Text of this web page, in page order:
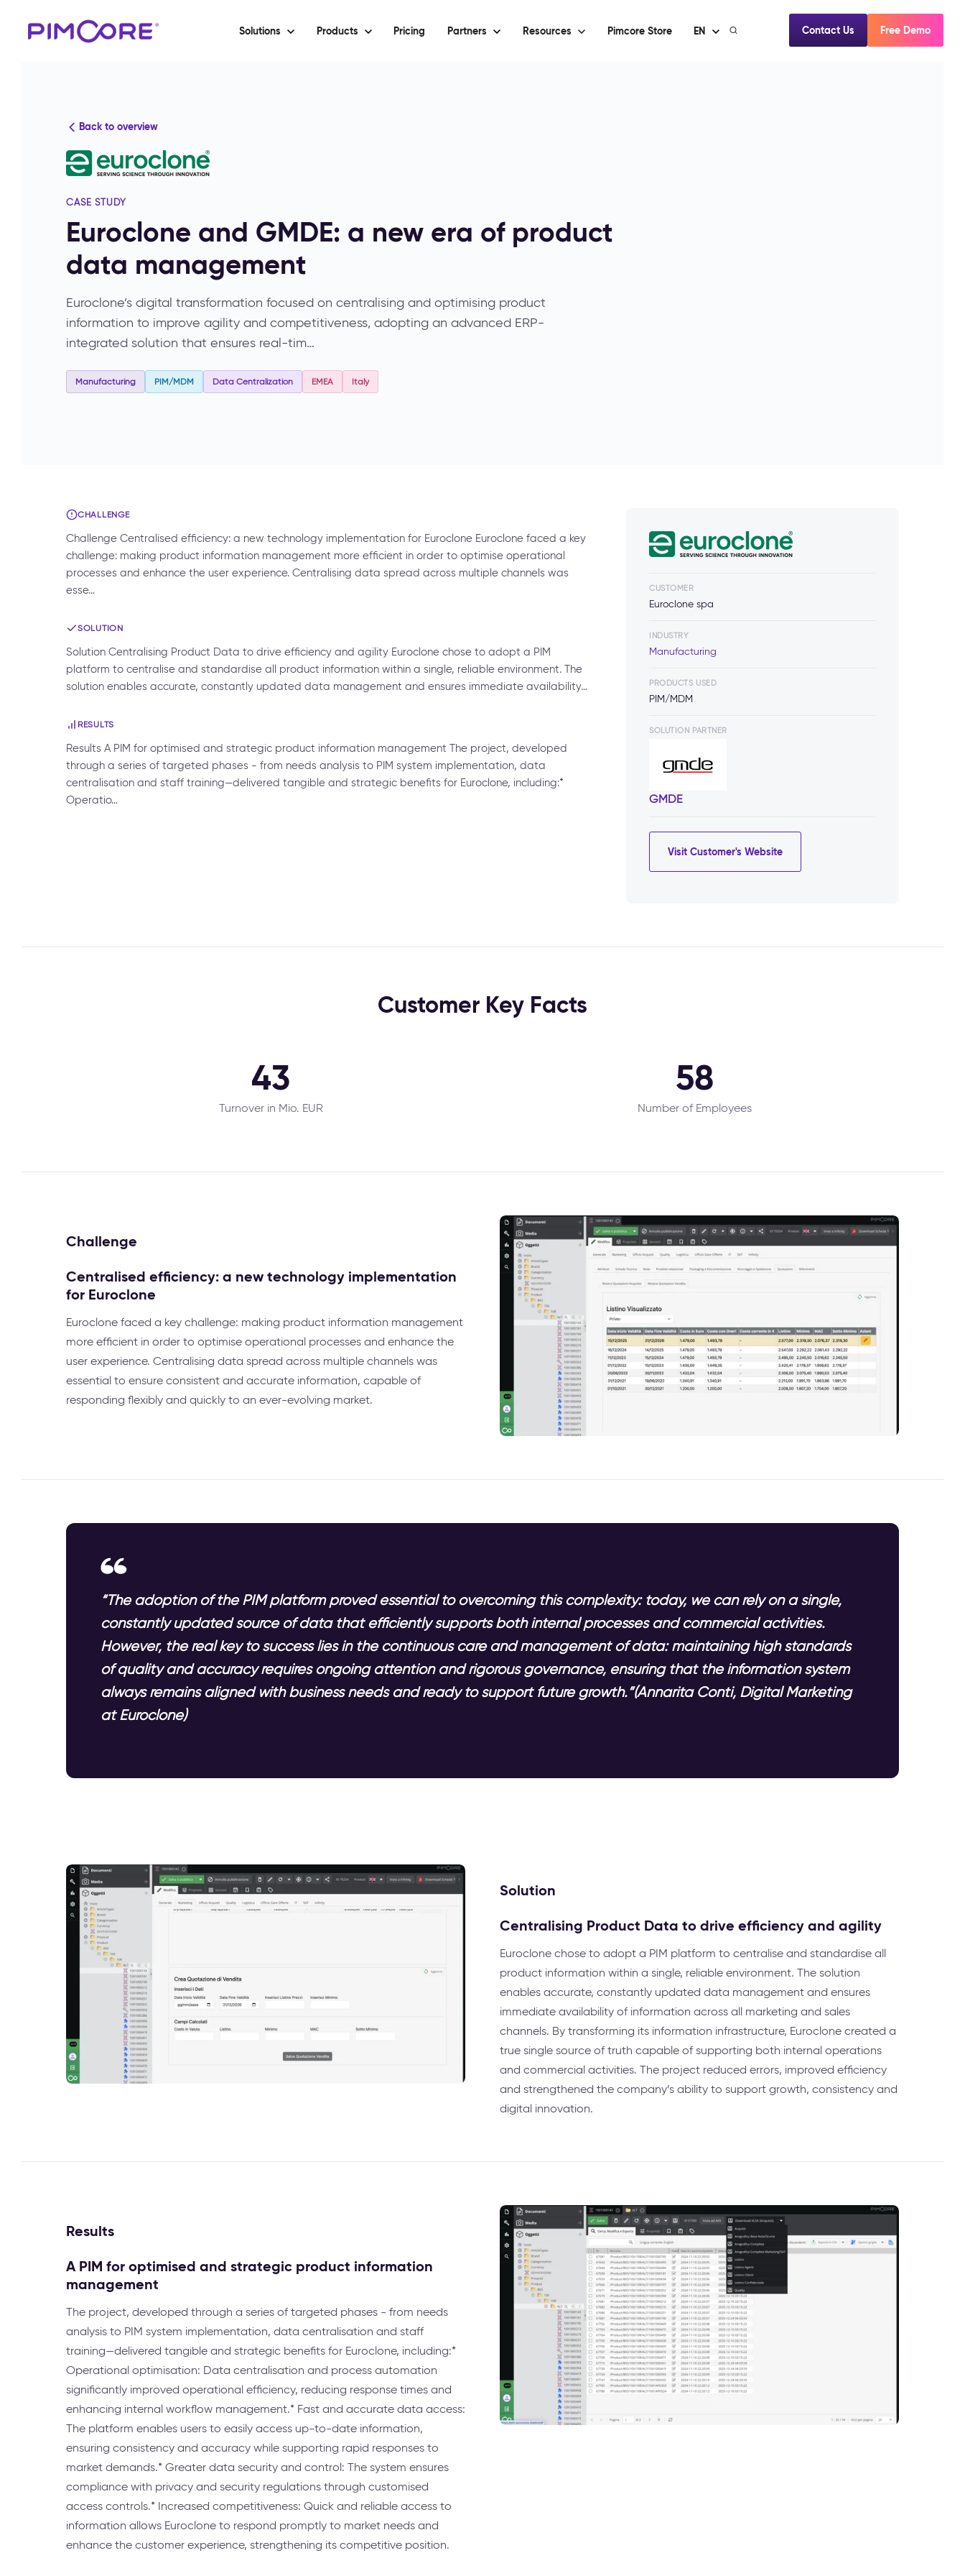
Solutions Products Pricing Partners Resources Pimcore Store EN Contact Us Free Demo
Back to overview
CASE STUDY
Euroclone and GMDE: a new era of product
data management
Euroclone’s digital transformation focused on centralising and optimising product
information to improve agility and competitiveness, adopting an advanced ERP-
integrated solution that ensures real-tim…
Manufacturing PIM/MDM Data Centralization EMEA Italy
CHALLENGE
Challenge Centralised efficiency: a new technology implementation for Euroclone Euroclone faced a key
challenge: making product information management more efficient in order to optimise operational
processes and enhance the user experience. Centralising data spread across multiple channels was
esse…
SOLUTION
Solution Centralising Product Data to drive efficiency and agility Euroclone chose to adopt a PIM
platform to centralise and standardise all product information within a single, reliable environment. The
solution enables accurate, constantly updated data management and ensures immediate availability…
RESULTS
Results A PIM for optimised and strategic product information management The project, developed
through a series of targeted phases - from needs analysis to PIM system implementation, data
centralisation and staff training—delivered tangible and strategic benefits for Euroclone, including:*
Operatio…
CUSTOMER
Euroclone spa
INDUSTRY
Manufacturing
PRODUCTS USED
PIM/MDM
SOLUTION PARTNER
GMDE
Visit Customer's Website
Customer Key Facts
43
Turnover in Mio. EUR
58
Number of Employees
Challenge
Centralised efficiency: a new technology implementation
for Euroclone
Euroclone faced a key challenge: making product information management
more efficient in order to optimise operational processes and enhance the
user experience. Centralising data spread across multiple channels was
essential to ensure consistent and accurate information, capable of
responding flexibly and quickly to an ever-evolving market.
“The adoption of the PIM platform proved essential to overcoming this complexity: today, we can rely on a single,
constantly updated source of data that efficiently supports both internal processes and commercial activities.
However, the real key to success lies in the continuous care and management of data: maintaining high standards
of quality and accuracy requires ongoing attention and rigorous governance, ensuring that the information system
always remains aligned with business needs and ready to support future growth.”(Annarita Conti, Digital Marketing
at Euroclone)
Solution
Centralising Product Data to drive efficiency and agility
Euroclone chose to adopt a PIM platform to centralise and standardise all
product information within a single, reliable environment. The solution
enables accurate, constantly updated data management and ensures
immediate availability of information across all marketing and sales
channels. By transforming its information infrastructure, Euroclone created a
true single source of truth capable of supporting both internal operations
and commercial activities. The project reduced errors, improved efficiency
and strengthened the company’s ability to support growth, consistency and
digital innovation.
Results
A PIM for optimised and strategic product information
management
The project, developed through a series of targeted phases - from needs
analysis to PIM system implementation, data centralisation and staff
training—delivered tangible and strategic benefits for Euroclone, including:*
Operational optimisation: Data centralisation and process automation
significantly improved operational efficiency, reducing response times and
enhancing internal workflow management.* Fast and accurate data access:
The platform enables users to easily access up-to-date information,
ensuring consistency and accuracy while supporting rapid responses to
market demands.* Greater data security and control: The system ensures
compliance with privacy and security regulations through customised
access controls.* Increased competitiveness: Quick and reliable access to
information allows Euroclone to respond promptly to market needs and
enhance the customer experience, strengthening its competitive position.